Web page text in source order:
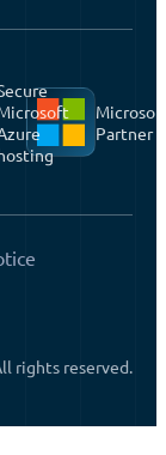
Partner
rights reserved.